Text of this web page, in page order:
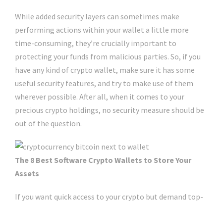
While added security layers can sometimes make
performing actions within your wallet a little more
time-consuming, they’re crucially important to
protecting your funds from malicious parties. So, if you
have any kind of crypto wallet, make sure it has some
useful security features, and try to make use of them
wherever possible. After all, when it comes to your
precious crypto holdings, no security measure should be
out of the question.
The 8 Best Software Crypto Wallets to Store Your
Assets
If you want quick access to your crypto but demand top-